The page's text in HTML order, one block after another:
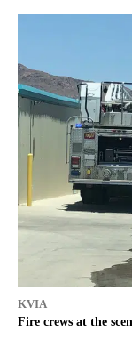
KVIA
Fire crews at the